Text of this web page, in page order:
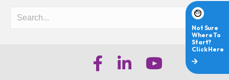
Search
iHR Australia Facebook
iHR Australia LinkedIn
iHR Australia Youtube